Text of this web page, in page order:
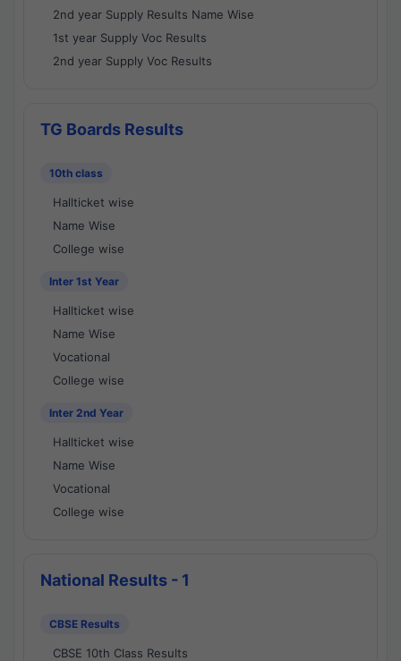
2nd year Supply Results Name Wise
1st year Supply Voc Results
2nd year Supply Voc Results
TG Boards Results
10th class
Hallticket wise
Name Wise
College wise
Inter 1st Year
Hallticket wise
Name Wise
Vocational
College wise
Inter 2nd Year
Hallticket wise
Name Wise
Vocational
College wise
National Results - 1
CBSE Results
CBSE 10th Class Results